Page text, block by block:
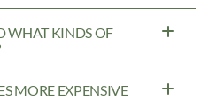
WHAT KINDS OF
MORE EXPENSIVE